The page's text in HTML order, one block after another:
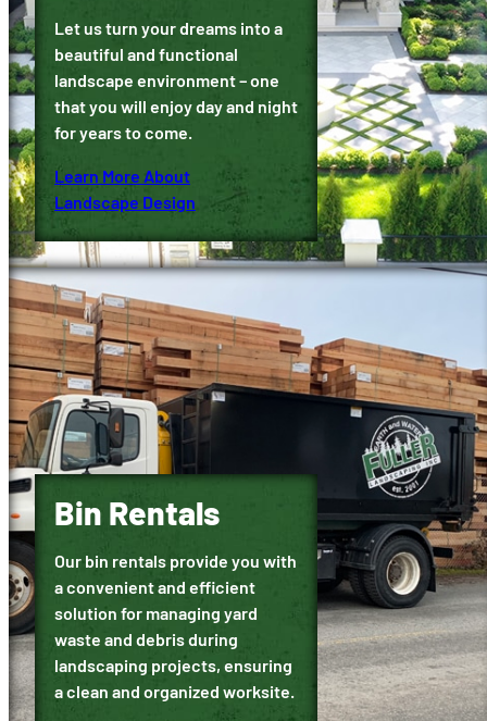
Let us turn your dreams into a
beautiful and functional
landscape environment – one
that you will enjoy day and night
for years to come.
Learn More About
Landscape Design
Bin Rentals
Our bin rentals provide you with
a convenient and efficient
solution for managing yard
waste and debris during
landscaping projects, ensuring
a clean and organized worksite.